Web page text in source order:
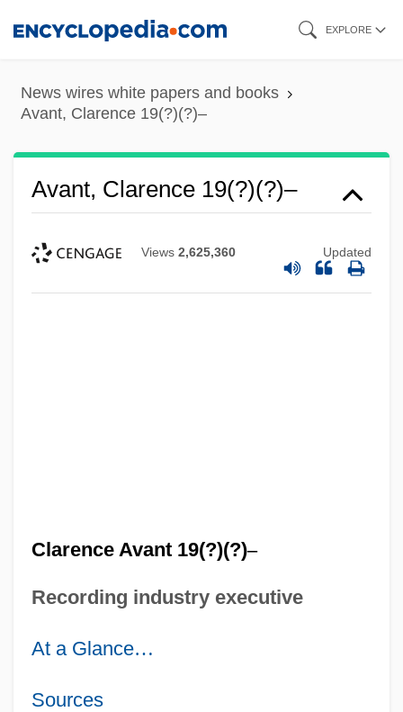
content
EXPLORE
News wires white papers and books
Avant, Clarence 19(?)(?)–
Avant, Clarence 19(?)(?)–
Views 2,625,360 Updated
Clarence Avant 19(?)(?)–
Recording industry executive
At a Glance…
Sources